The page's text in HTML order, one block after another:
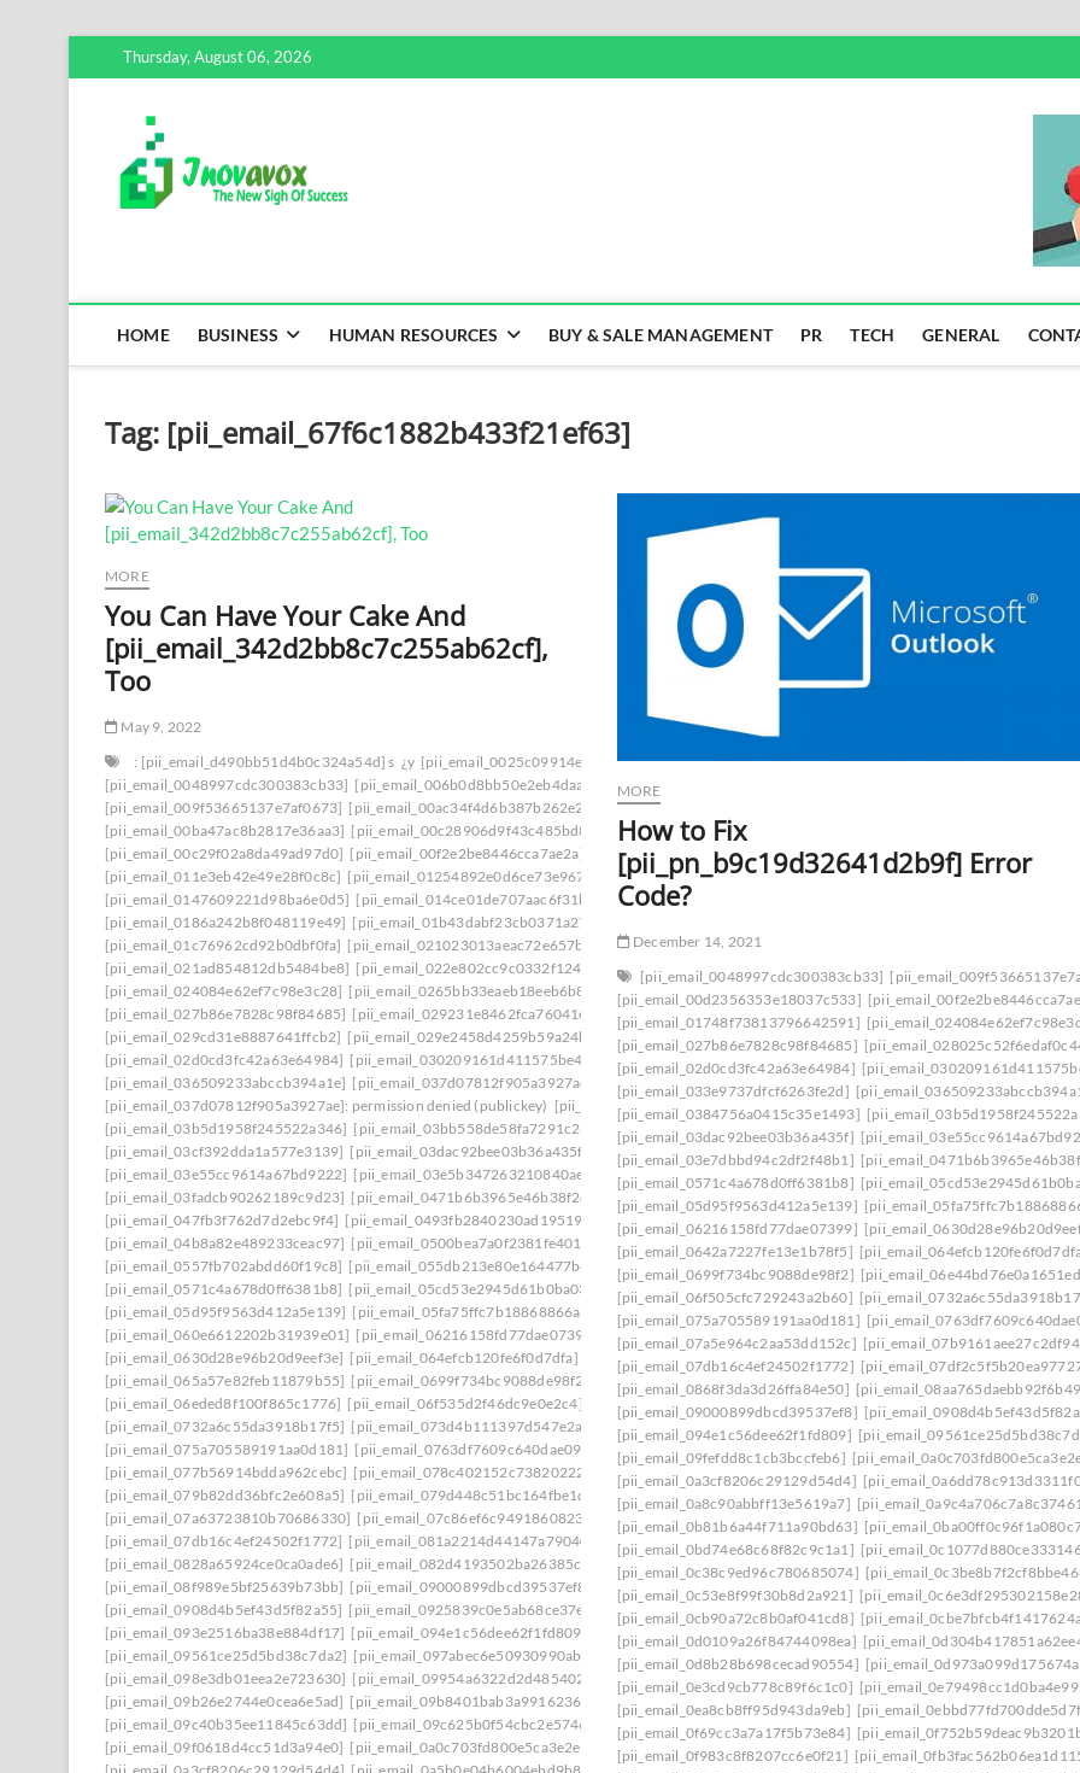
to
Thursday, August 06, 2026
HOME BUSINESS HUMAN RESOURCES BUY & SALE MANAGEMENT PR TECH GENERAL
Tag: [pii_email_67f6c1882b433f21ef63]
MORE
You Can Have Your Cake And
[pii_email_342d2bb8c7c255ab62cf],
Too
May 9, 2022
: [pii_email_d490bb51d4b0c324a54d] s ¿y [pii_email_0025c09914e4f53425fe]
[pii_email_0048997cdc300383cb33] [pii_email_006b0d8bb50e2eb4daaf]
[pii_email_009f53665137e7af0673] [pii_email_00ac34f4d6b387b262e2]
[pii_email_00ba47ac8b2817e36aa3] [pii_email_00c28906d9f43c485bd8]
[pii_email_00c29f02a8da49ad97d0] [pii_email_00f2e2be8446cca7ae2a]
[pii_email_011e3eb42e49e28f0c8c] [pii_email_01254892e0d6ce73e967]
[pii_email_0147609221d98ba6e0d5] [pii_email_014ce01de707aac6f31b]
[pii_email_0186a242b8f048119e49] [pii_email_01b43dabf23cb0371a27]
[pii_email_01c76962cd92b0dbf0fa] [pii_email_021023013aeac72e657b]
[pii_email_021ad854812db5484be8] [pii_email_022e802cc9c0332f124f]
[pii_email_024084e62ef7c98e3c28] [pii_email_0265bb33eaeb18eeb6b8]
[pii_email_027b86e7828c98f84685] [pii_email_029231e8462fca76041e]
[pii_email_029cd31e8887641ffcb2] [pii_email_029e2458d4259b59a24b]
[pii_email_02d0cd3fc42a63e64984] [pii_email_030209161d411575be49]
[pii_email_036509233abccb394a1e] [pii_email_037d07812f905a3927ae]
[pii_email_037d07812f905a3927ae]: permission denied (publickey) [pii_email_0384756a0415c35e1493]
[pii_email_03b5d1958f245522a346] [pii_email_03bb558de58fa7291c28]
[pii_email_03cf392dda1a577e3139] [pii_email_03dac92bee03b36a435f]
[pii_email_03e55cc9614a67bd9222] [pii_email_03e5b347263210840ae8]
[pii_email_03fadcb90262189c9d23] [pii_email_0471b6b3965e46b38f2c]
[pii_email_047fb3f762d7d2ebc9f4] [pii_email_0493fb2840230ad19519]
[pii_email_04b8a82e489233ceac97] [pii_email_0500bea7a0f2381fe401]
[pii_email_0557fb702abdd60f19c8] [pii_email_055db213e80e164477b4]
[pii_email_0571c4a678d0ff6381b8] [pii_email_05cd53e2945d61b0ba03]
[pii_email_05d95f9563d412a5e139] [pii_email_05fa75ffc7b18868866a]
[pii_email_060e6612202b31939e01] [pii_email_06216158fd77dae07399]
[pii_email_0630d28e96b20d9eef3e] [pii_email_064efcb120fe6f0d7dfa]
[pii_email_065a57e82feb11879b55] [pii_email_0699f734bc9088de98f2]
[pii_email_06eded8f100f865c1776] [pii_email_06f535d2f46dc9e0e2c4]
[pii_email_0732a6c55da3918b17f5] [pii_email_073d4b111397d547e2ab]
[pii_email_075a705589191aa0d181] [pii_email_0763df7609c640dae09d]
[pii_email_077b56914bdda962cebc] [pii_email_078c402152c738202227]
[pii_email_079b82dd36bfc2e608a5] [pii_email_079d448c51bc164fbe1d]
[pii_email_07a63723810b70686330] [pii_email_07c86ef6c94918608230]
[pii_email_07db16c4ef24502f1772] [pii_email_081a2214d44147a79040]
[pii_email_0828a65924ce0ca0ade6] [pii_email_082d4193502ba26385c9]
[pii_email_08f989e5bf25639b73bb] [pii_email_09000899dbcd39537ef8]
[pii_email_0908d4b5ef43d5f82a55] [pii_email_0925839c0e5ab68ce37e]
[pii_email_093e2516ba38e884df17] [pii_email_094e1c56dee62f1fd809]
[pii_email_09561ce25d5bd38c7da2] [pii_email_097abec6e50930990aba]
[pii_email_098e3db01eea2e723630] [pii_email_09954a6322d2d485402c]
[pii_email_09b26e2744e0cea6e5ad] [pii_email_09b8401bab3a9916236a]
[pii_email_09c40b35ee11845c63dd] [pii_email_09c625b0f54cbc2e5746]
[pii_email_09f0618d4cc51d3a94e0] [pii_email_0a0c703fd800e5ca3e2e]
MORE
How to Fix
[pii_pn_b9c19d32641d2b9f] Error
Code?
December 14, 2021
[pii_email_0048997cdc300383cb33]
[pii_email_00d2356353e18037c533]
[pii_email_01748f73813796642591]
[pii_email_027b86e7828c98f84685]
[pii_email_02d0cd3fc42a63e64984]
[pii_email_033e9737dfcf6263fe2d]
[pii_email_0384756a0415c35e1493]
[pii_email_03dac92bee03b36a435f]
[pii_email_03e7dbbd94c2df2f48b1]
[pii_email_0571c4a678d0ff6381b8]
[pii_email_05d95f9563d412a5e139]
[pii_email_06216158fd77dae07399]
[pii_email_0642a7227fe13e1b78f5]
[pii_email_0699f734bc9088de98f2]
[pii_email_06f505cfc729243a2b60]
[pii_email_075a705589191aa0d181]
[pii_email_07a5e964c2aa53dd152c]
[pii_email_07db16c4ef24502f1772]
[pii_email_0868f3da3d26ffa84e50]
[pii_email_09000899dbcd39537ef8]
[pii_email_094e1c56dee62f1fd809]
[pii_email_09fefdd8c1cb3bccfeb6]
[pii_email_0a3cf8206c29129d54d4]
[pii_email_0a8c90abbff13e5619a7]
[pii_email_0b81b6a44f711a90bd63]
[pii_email_0bd74e68c68f82c9c1a1]
[pii_email_0c38c9ed96c780685074]
[pii_email_0c53e8f99f30b8d2a921]
[pii_email_0cb90a72c8b0af041cd8]
[pii_email_0d0109a26f84744098ea]
[pii_email_0d8b28b698cecad90554]
[pii_email_0e3cd9cb778c89f6c1c0]
[pii_email_0ea8cb8ff95d943da9eb]
[pii_email_0f69cc3a7a17f5b73e84]
[pii_email_0f983c8f8207cc6e0f21]